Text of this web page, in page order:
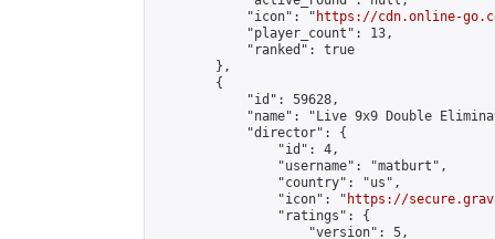
            "icon": "
https://cdn.online-
            "player_count": 13,
            "ranked": true
        },
        {
            "id": 59628,
"name": "Live 9x9 Double
            "director": {
                "id": 4,
                "username": "matburt",
                "country": "us",
                "icon": "
https://
                "ratings": {
                    "version": 5,